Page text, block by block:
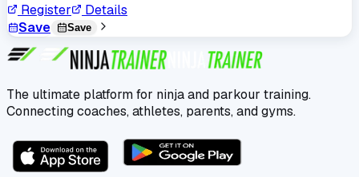
Register
Details
Save
Save
The ultimate platform for ninja and parkour training.
Connecting coaches, athletes, parents, and gyms.